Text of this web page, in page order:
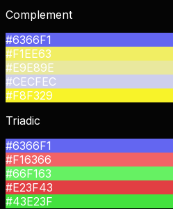
Complement
#6366F1
#F1EE63
#E9E89E
#CECFEC
#F8F329
Triadic
#6366F1
#F16366
#66F163
#E23F43
#43E23F